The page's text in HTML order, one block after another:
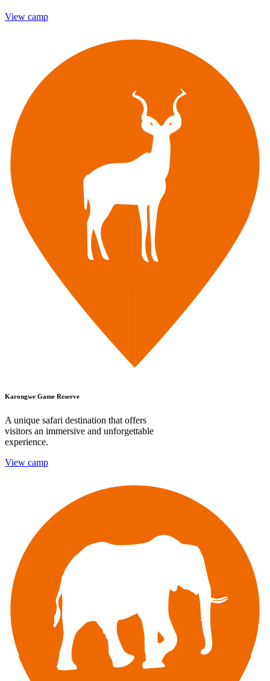
View camp
Karongwe Game Reserve
A unique safari destination that offers
visitors an immersive and unforgettable
experience.
View camp